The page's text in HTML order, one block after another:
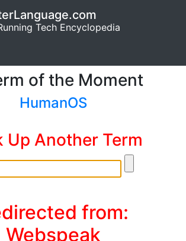
Tech Encyclopedia
of the Moment
HumanOS
Up Another Term
from:
Webspeak